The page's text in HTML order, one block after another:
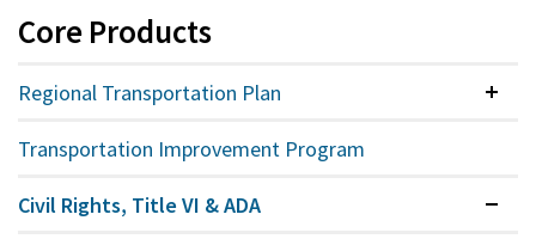
Core Products
Regional Transportation Plan
Transportation Improvement Program
Civil Rights, Title VI & ADA